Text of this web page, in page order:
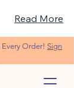
Read More